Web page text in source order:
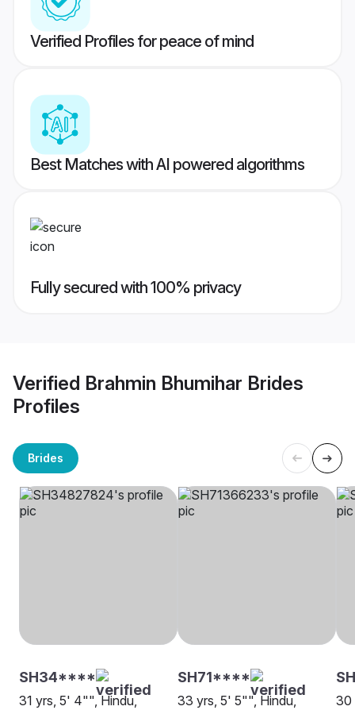
Verified Profiles for peace of mind
Best Matches with AI powered algorithms
Fully secured with 100% privacy
Verified Brahmin Bhumihar Brides
Profiles
Brides
SH34****
31 yrs, 5' 4"", Hindu,
SH71****
33 yrs, 5' 5"", Hindu,
30